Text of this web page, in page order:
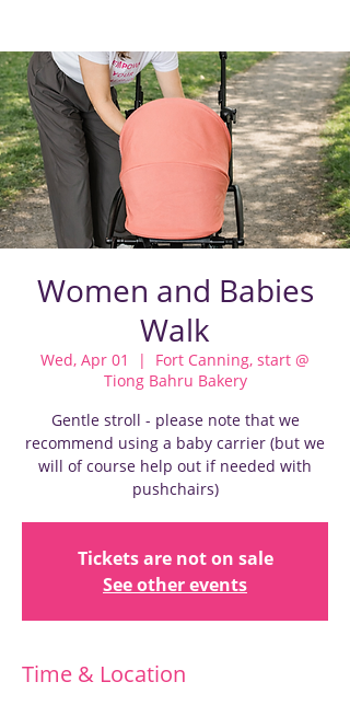
Women and Babies
Walk
Wed, Apr 01
  |
Fort Canning, start @
Tiong Bahru Bakery
Gentle stroll - please note that we
recommend using a baby carrier (but we
will of course help out if needed with
pushchairs)
Tickets are not on sale
See other events
Time & Location